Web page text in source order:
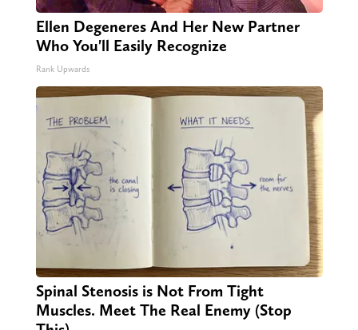
Ellen Degeneres And Her New Partner
Who You'll Easily Recognize
Rank Upwards
Spinal Stenosis is Not From Tight
Muscles. Meet The Real Enemy (Stop